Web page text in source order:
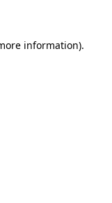
information).